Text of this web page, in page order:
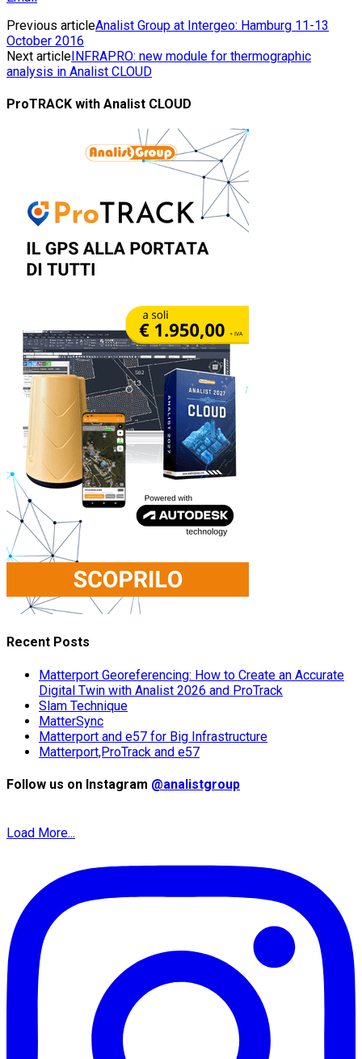
Previous articleAnalist Group at Intergeo: Hamburg 11-13
October 2016
Next articleINFRAPRO: new module for thermographic
analysis in Analist CLOUD
ProTRACK with Analist CLOUD
Recent Posts
Matterport Georeferencing: How to Create an Accurate
Digital Twin with Analist 2026 and ProTrack
Slam Technique
MatterSync
Matterport and e57 for Big Infrastructure
Matterport,ProTrack and e57
Follow us on Instagram @analistgroup
Load More...